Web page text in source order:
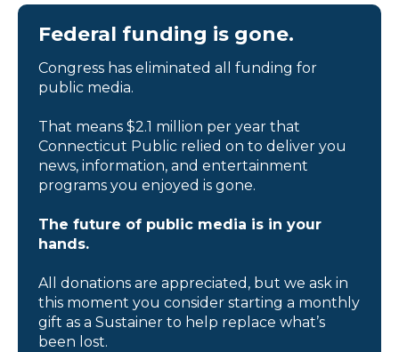
Federal funding is gone.
Congress has eliminated all funding for
public media.
That means $2.1 million per year that
Connecticut Public relied on to deliver you
news, information, and entertainment
programs you enjoyed is gone.
The future of public media is in your
hands.
All donations are appreciated, but we ask in
this moment you consider starting a monthly
gift as a Sustainer to help replace what’s
been lost.